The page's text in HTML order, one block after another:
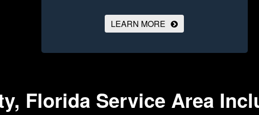
LEARN MORE
Florida Service Area